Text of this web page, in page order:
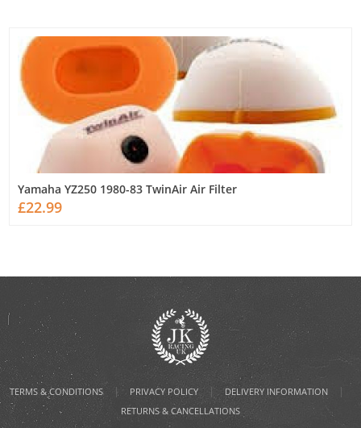
Yamaha YZ250 1980-83 TwinAir Air Filter
£22.99
TERMS & CONDITIONS | PRIVACY POLICY | DELIVERY INFORMATION |
RETURNS & CANCELLATIONS